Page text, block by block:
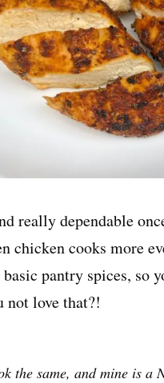
really dependable
chicken cooks more
pantry spices, so
love that?!
the same, and mine is